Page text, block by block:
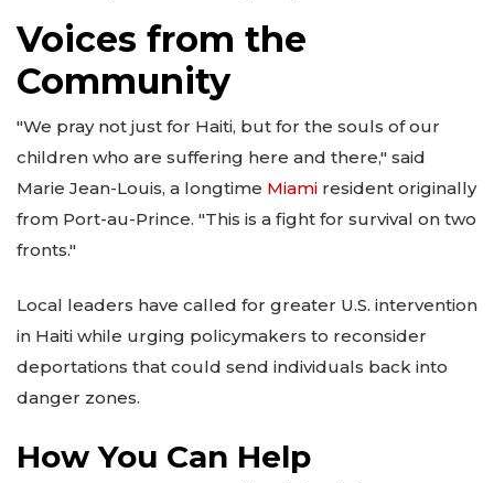
Voices from the
Community
"We pray not just for Haiti, but for the souls of our
children who are suffering here and there," said
Marie Jean-Louis, a longtime Miami resident originally
from Port-au-Prince. "This is a fight for survival on two
fronts."
Local leaders have called for greater U.S. intervention
in Haiti while urging policymakers to reconsider
deportations that could send individuals back into
danger zones.
How You Can Help